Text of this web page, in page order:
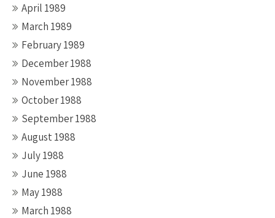
April 1989
March 1989
February 1989
December 1988
November 1988
October 1988
September 1988
August 1988
July 1988
June 1988
May 1988
March 1988